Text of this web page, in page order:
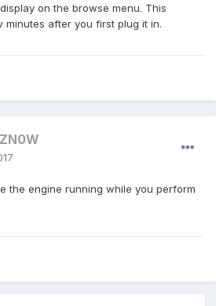
on the browse menu. This
minutes after you first plug it in.
the engine running while you perform